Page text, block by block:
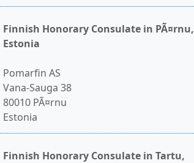
Finnish Honorary Consulate in PÃ¤rnu,
Estonia
Pomarfin AS
Vana-Sauga 38
80010 PÃ¤rnu
Estonia
Finnish Honorary Consulate in Tartu,